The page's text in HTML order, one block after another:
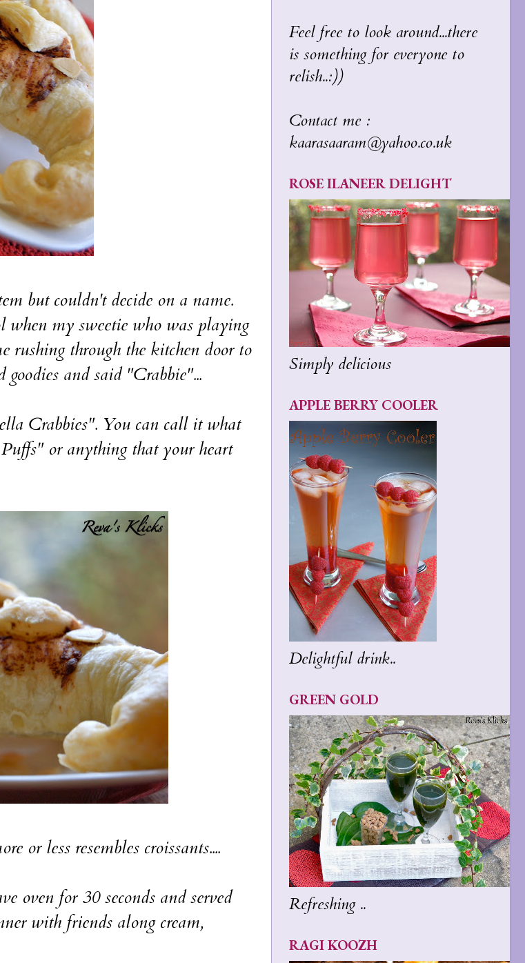
but couldn't decide on a name.
my sweetie who was playing
rushing through the kitchen door to
and said "Crabbie"...
Crabbies". You can call it what
or anything that your heart
or less resembles croissants....
oven for 30 seconds and served
with friends along cream,
Feel free to look around...there
is something for everyone to
relish..:))
Contact me :
kaarasaaram@yahoo.co.uk
ROSE ILANEER DELIGHT
Simply delicious
APPLE BERRY COOLER
Delightful drink..
GREEN GOLD
Refreshing ..
RAGI KOOZH